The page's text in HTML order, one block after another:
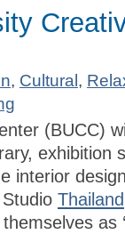
, Cultural ,
(BUCC)
exhibition
interior
Thailand
as